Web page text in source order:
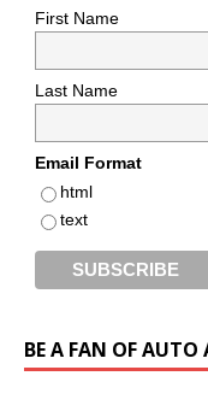
First Name
Last Name
Email Format
html
text
BE A FAN OF AUTO